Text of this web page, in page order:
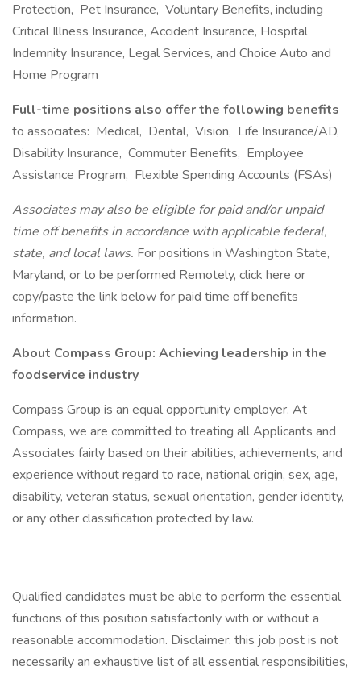
Protection, Pet Insurance, Voluntary Benefits, including
Critical Illness Insurance, Accident Insurance, Hospital
Indemnity Insurance, Legal Services, and Choice Auto and
Home Program
Full-time positions also offer the following benefits
to associates: Medical, Dental, Vision, Life Insurance/AD,
Disability Insurance, Commuter Benefits, Employee
Assistance Program, Flexible Spending Accounts (FSAs)
Associates may also be eligible for paid and/or unpaid
time off benefits in accordance with applicable federal,
state, and local laws. For positions in Washington State,
Maryland, or to be performed Remotely, click here or
copy/paste the link below for paid time off benefits
information.
About Compass Group: Achieving leadership in the
foodservice industry
Compass Group is an equal opportunity employer. At
Compass, we are committed to treating all Applicants and
Associates fairly based on their abilities, achievements, and
experience without regard to race, national origin, sex, age,
disability, veteran status, sexual orientation, gender identity,
or any other classification protected by law.
Qualified candidates must be able to perform the essential
functions of this position satisfactorily with or without a
reasonable accommodation. Disclaimer: this job post is not
necessarily an exhaustive list of all essential responsibilities,